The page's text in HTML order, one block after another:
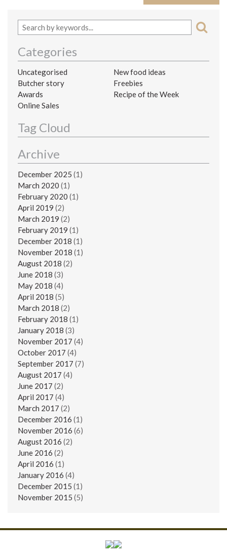
Categories
Uncategorised
New food ideas
Butcher story
Freebies
Awards
Recipe of the Week
Online Sales
Tag Cloud
Archive
December 2025 (1)
March 2020 (1)
February 2020 (1)
April 2019 (2)
March 2019 (2)
February 2019 (1)
December 2018 (1)
November 2018 (1)
August 2018 (2)
June 2018 (3)
May 2018 (4)
April 2018 (5)
March 2018 (2)
February 2018 (1)
January 2018 (3)
November 2017 (4)
October 2017 (4)
September 2017 (7)
August 2017 (4)
June 2017 (2)
April 2017 (4)
March 2017 (2)
December 2016 (1)
November 2016 (6)
August 2016 (2)
June 2016 (2)
April 2016 (1)
January 2016 (4)
December 2015 (1)
November 2015 (5)